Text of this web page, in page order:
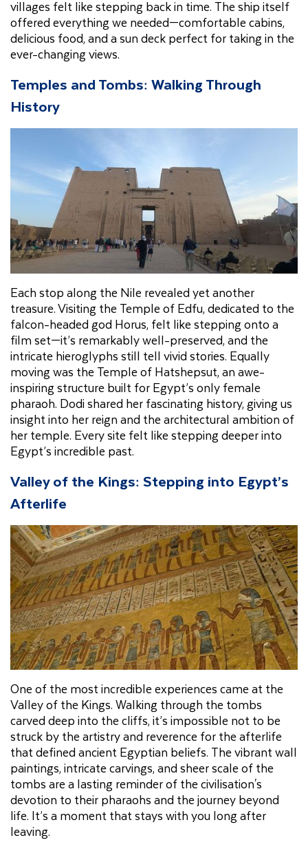
villages felt like stepping back in time. The ship itself
offered everything we needed—comfortable cabins,
delicious food, and a sun deck perfect for taking in the
ever-changing views.
Temples and Tombs: Walking Through
History
Each stop along the Nile revealed yet another
treasure. Visiting the Temple of Edfu, dedicated to the
falcon-headed god Horus, felt like stepping onto a
film set—it’s remarkably well-preserved, and the
intricate hieroglyphs still tell vivid stories. Equally
moving was the Temple of Hatshepsut, an awe-
inspiring structure built for Egypt’s only female
pharaoh. Dodi shared her fascinating history, giving us
insight into her reign and the architectural ambition of
her temple. Every site felt like stepping deeper into
Egypt’s incredible past.
Valley of the Kings: Stepping into Egypt’s
Afterlife
One of the most incredible experiences came at the
Valley of the Kings. Walking through the tombs
carved deep into the cliffs, it’s impossible not to be
struck by the artistry and reverence for the afterlife
that defined ancient Egyptian beliefs. The vibrant wall
paintings, intricate carvings, and sheer scale of the
tombs are a lasting reminder of the civilisation's
devotion to their pharaohs and the journey beyond
life. It’s a moment that stays with you long after
leaving.